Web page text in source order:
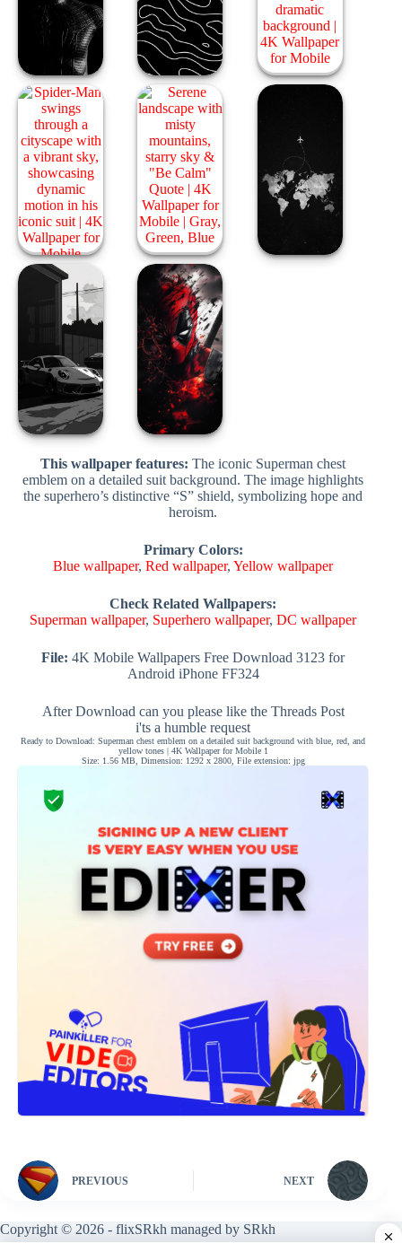
This wallpaper features: The iconic Superman chest
emblem on a detailed suit background. The image highlights
the superhero’s distinctive “S” shield, symbolizing hope and
heroism.
Primary Colors:
Blue wallpaper,Red wallpaper,Yellow wallpaper
Check Related Wallpapers:
Superman wallpaper, Superhero wallpaper,DC wallpaper
File: 4K Mobile Wallpapers Free Download 3123 for
Android iPhone FF324
After Download can you please like the Threads Post
i'ts a humble request
Ready to Download: Superman chest emblem on a detailed suit background with blue, red, and
yellow tones | 4K Wallpaper for Mobile 1
Size: 1.56 MB, Dimension: 1292 x 2800, File extension: jpg
PREVIOUS NEXT
Copyright © 2026 - flixSRkh managed by SRkh